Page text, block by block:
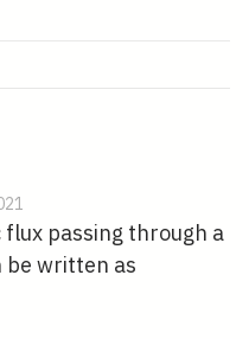
passing through a
be written as